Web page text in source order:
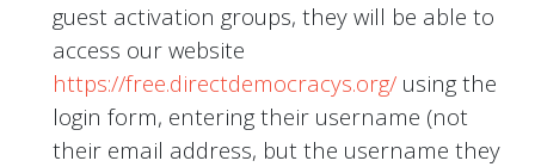
guest activation groups, they will be able to
access our website
https://free.directdemocracys.org/ using the
login form, entering their username (not
their email address, but the username they